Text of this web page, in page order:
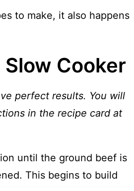
to make, it also happens
Cooker
perfect results. You will
in the recipe card at
until the ground beef is
This begins to build